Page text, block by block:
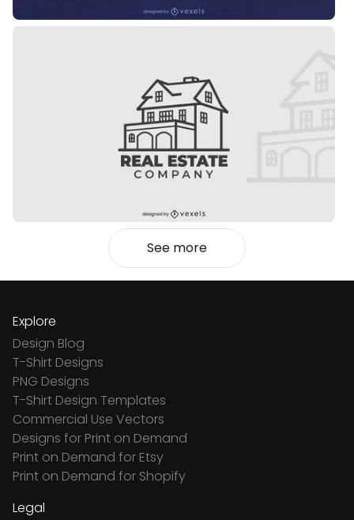
See more
Explore
Design Blog
T-Shirt Designs
PNG Designs
T-Shirt Design Templates
Commercial Use Vectors
Designs for Print on Demand
Print on Demand for Etsy
Print on Demand for Shopify
Legal